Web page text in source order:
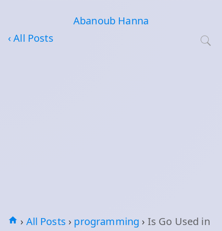
Abanoub Hanna
‹ All Posts
› All Posts › programming › Is Go Used in